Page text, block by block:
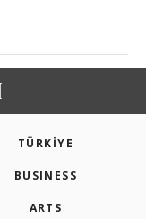
TÜRKİYE
BUSINESS
ARTS